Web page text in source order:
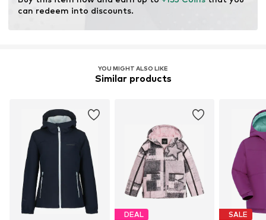
Water column: 10,000 - 15,000 mm
can redeem into discounts.
YOU MIGHT ALSO LIKE
Similar products
DEAL SALE